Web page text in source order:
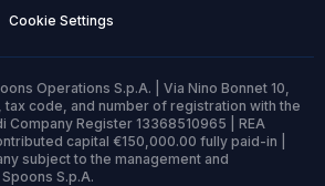
Cookie Settings
Operations S.p.A. | Via Nino Bonnet 10,
tax code, and number of registration with the
Company Register 13368510965 | REA
capital €150,000.00 fully paid-in |
subject to the management and
S.p.A.